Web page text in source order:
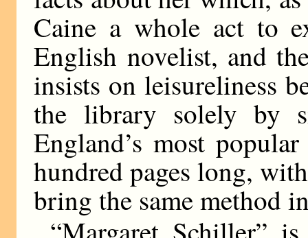
Caine a whole act to
English novelist, and
insists on leisureliness
the library solely by
England’s most
hundred pages long,
bring the same method